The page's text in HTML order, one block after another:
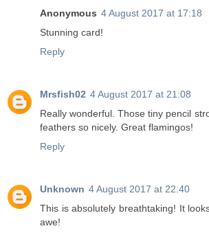
Anonymous 4 August 2017 at 17:18
Stunning card!
Reply
Mrsfish02 4 August 2017 at 21:08
Really wonderful. Those tiny pencil
feathers so nicely. Great flamingos!
Reply
Unknown 4 August 2017 at 22:40
This is absolutely breathtaking! It
awe!